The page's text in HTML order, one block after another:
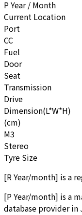
P Year / Month
Current Location
Port
CC
Fuel
Door
Seat
Transmission
Drive
Dimension(L*W*H)
(cm)
M3
Stereo
Tyre Size
[R Year/month] is a
[P Year/month] is a
database provider in